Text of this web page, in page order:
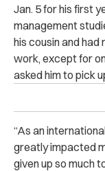
Jan. 5 for his first
management
his cousin and
work, except for
asked him to pick
“As an
greatly impacted
given up so much